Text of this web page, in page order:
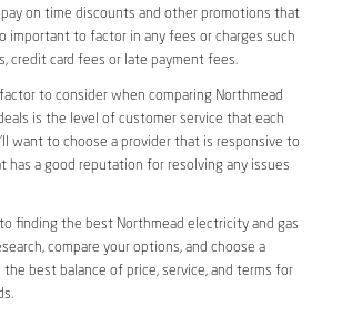
on time discounts and other promotions that
important to factor in any fees or charges such
credit card fees or late payment fees.
to consider when comparing Northmead
is the level of customer service that each
want to choose a provider that is responsive to
has a good reputation for resolving any issues
finding the best Northmead electricity and gas
compare your options, and choose a
best balance of price, service, and terms for